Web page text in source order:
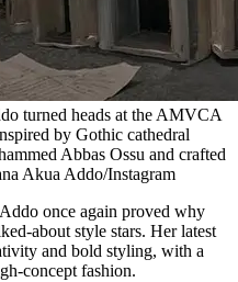
turned heads at the AMVCA
by Gothic cathedral
Abbas Ossu and crafted
Akua Addo/Instagram
once again proved why
about style stars. Her latest
and bold styling, with a
concept fashion.